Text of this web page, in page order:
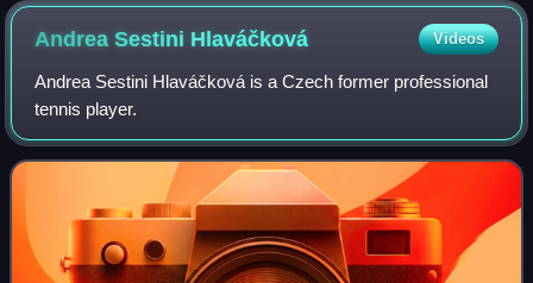
Andrea Sestini Hlaváčková Videos
Andrea Sestini Hlaváčková is a Czech former professional
tennis player.